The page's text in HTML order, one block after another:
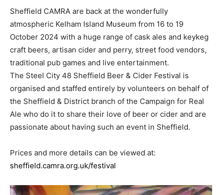
Sheffield CAMRA are back at the wonderfully
atmospheric Kelham Island Museum from 16 to 19
October 2024 with a huge range of cask ales and keykeg
craft beers, artisan cider and perry, street food vendors,
traditional pub games and live entertainment.
The Steel City 48 Sheffield Beer & Cider Festival is
organised and staffed entirely by volunteers on behalf of
the Sheffield & District branch of the Campaign for Real
Ale who do it to share their love of beer or cider and are
passionate about having such an event in Sheffield.
Prices and more details can be viewed at:
sheffield.camra.org.uk/festival